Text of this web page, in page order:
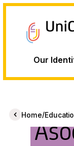
Our
Home/